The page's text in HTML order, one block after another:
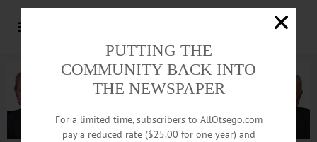
PUTTING THE
COMMUNITY BACK INTO
THE NEWSPAPER
For a limited time, subscribers to AllOtsego.com
pay a reduced rate ($25.00 for one year) and